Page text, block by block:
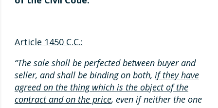
Article 1450 C.C.:
“The sale shall be perfected between buyer and
seller, and shall be binding on both, if they have
agreed on the thing which is the object of the
contract and on the price, even if neither the one